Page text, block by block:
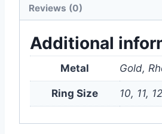
Reviews (0)
Additional
Metal Gold,
Ring Size 10, 11,